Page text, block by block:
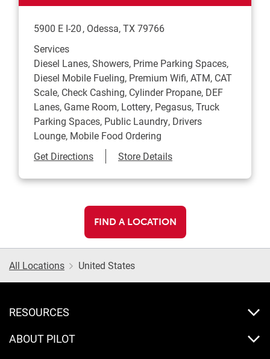
5900 E I-20 Odessa,TX79766
Services
Diesel Lanes, Showers, Prime Parking Spaces,
Diesel Mobile Fueling, Premium Wifi, ATM, CAT
Scale, Check Cashing, Cylinder Propane, DEF
Lanes, Game Room, Lottery, Pegasus, Truck
Parking Spaces, Public Laundry, Drivers
Lounge, Mobile Food Ordering
Get DirectionsLink Opens in New Tab
Store Details
FIND A LOCATION
All Locations United States
RESOURCES
ABOUT PILOT